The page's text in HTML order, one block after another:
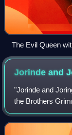
The Evil Queen
Halloween Parade
Jorinde and
"Jorinde and
the Brothers
found virtually
variant, although